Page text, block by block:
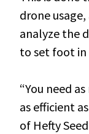
drone
analyze the
to set foot
“You need
as efficient
of Hefty